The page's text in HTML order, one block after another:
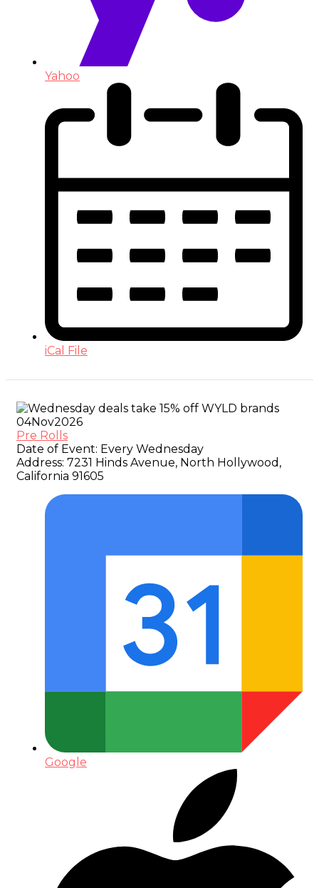
Yahoo
iCal File
04Nov2026
Pre Rolls
Date of Event: Every Wednesday
Address: 7231 Hinds Avenue, North Hollywood,
California 91605
Google